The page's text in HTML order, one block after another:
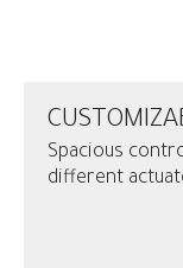
Spacious
different